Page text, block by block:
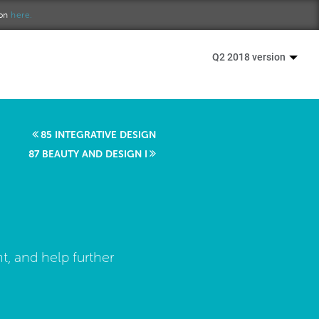
here.
Q2 2018 version
85 INTEGRATIVE DESIGN
87 BEAUTY AND DESIGN I
and help further